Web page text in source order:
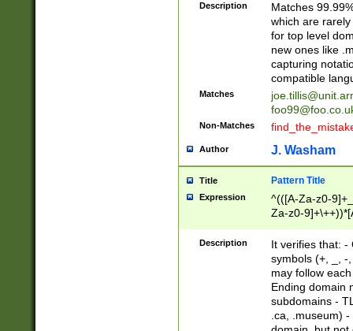
Description
Matches
which are
for top level
new ones like
capturing
compatible
Matches
Non-Matches
Author J. Washam
Title Pattern Title
Expression
^(([A-Za-z0-
Za-z0-
zA-Z]{2,6}$
Description
It verifies that: -
symbols (+, _, -
may follow
Ending domain
subdomains -
.ca, .museum)